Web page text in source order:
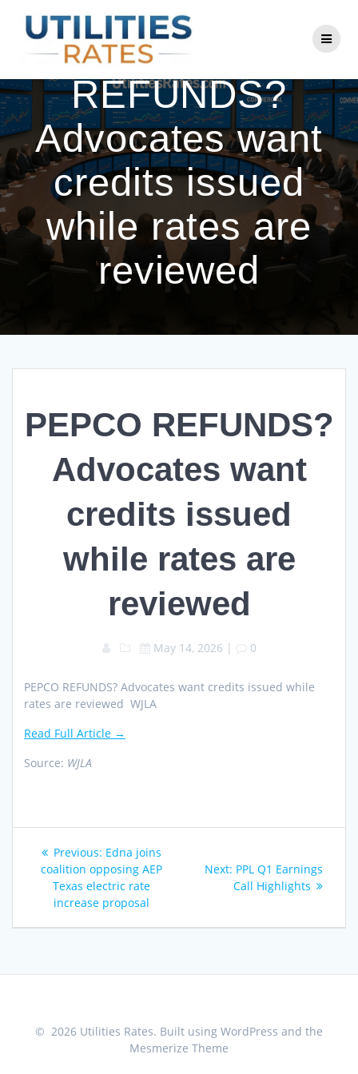
to
content
PEPCO
REFUNDS?
Advocates want
credits issued
while rates are
reviewed
PEPCO REFUNDS?
Advocates want
credits issued
while rates are
reviewed
May 14, 2026 | 0
PEPCO REFUNDS? Advocates want credits issued while
rates are reviewed WJLA
Read Full Article →
Source: WJLA
Post
navigation
Previous: Previous
post:
Edna joins
coalition opposing AEP
Texas electric rate
increase proposal
Next: Next
post:
PPL Q1 Earnings
Call Highlights
© 2026 Utilities Rates. Built using WordPress and the
Mesmerize Theme